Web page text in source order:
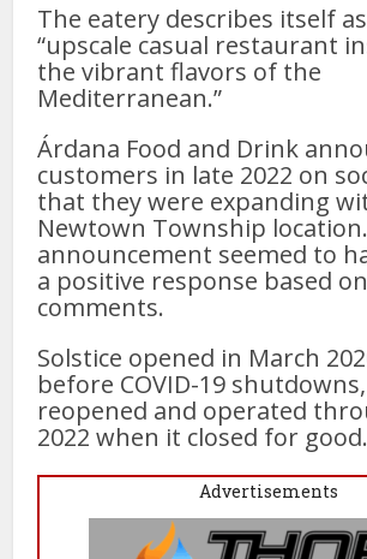
The eatery describes itself
“upscale casual restaurant
the vibrant flavors of the
Mediterranean.”
Árdana Food and Drink
customers in late 2022 on
that they were expanding
Newtown Township
announcement seemed to
a positive response based
comments.
Solstice opened in March
before COVID-19
reopened and operated
2022 when it closed for good.
Advertisements